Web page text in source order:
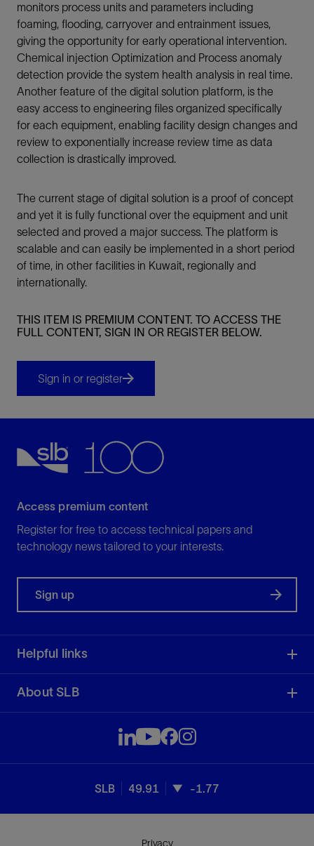
monitors process units and parameters including
foaming, flooding, carryover and entrainment issues,
giving the opportunity for early operational intervention.
Chemical injection Optimization and Process anomaly
detection provide the system health analysis in real time.
Another feature of the digital solution platform, is the
easy access to engineering files organized specifically
for each equipment, enabling facility design changes and
review to exponentially increase review time as data
collection is drastically improved.
The current stage of digital solution is a proof of concept
and yet it is fully functional over the equipment and unit
selected and proved a major success. The platform is
scalable and can easily be implemented in a short period
of time, in other facilities in Kuwait, regionally and
internationally.
THIS ITEM IS PREMIUM CONTENT. TO ACCESS THE
FULL CONTENT, SIGN IN OR REGISTER BELOW.
Sign in or register
Access premium content
Register for free to access technical papers and
technology news tailored to your interests.
Sign up
Helpful links
About SLB
SLB 49.91 -1.77
Privacy